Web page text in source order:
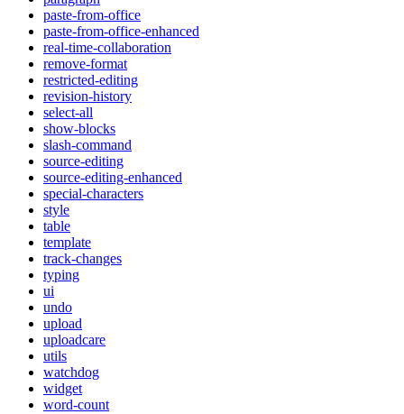
paste-from-office
paste-from-office-enhanced
real-time-collaboration
remove-format
restricted-editing
revision-history
select-all
show-blocks
slash-command
source-editing
source-editing-enhanced
special-characters
style
table
template
track-changes
typing
ui
undo
upload
uploadcare
utils
watchdog
widget
word-count